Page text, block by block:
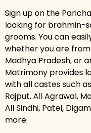
Sign up on the
looking for brahmin-
grooms. You can
whether you are
Madhya Pradesh, or
Matrimony provides
with all castes such
Rajput, All Agrawal,
All Sindhi, Patel,
more.